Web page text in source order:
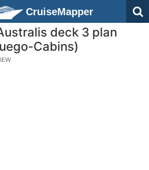
CruiseMapper
deck 3 plan
Cabins)